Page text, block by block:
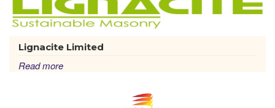
Lignacite Limited
Read more